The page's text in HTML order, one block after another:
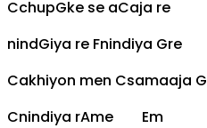
CchupGke se aCaja re
nindGiya re Fnindiya Gre
Cakhiyon men Csamaaja G
Cnindiya rAme Em